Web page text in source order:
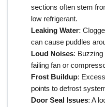
sections often stem
low refrigerant.
Leaking Water:
can cause puddles
Loud Noises: Buzzing
failing fan or
Frost Buildup:
points to defrost
Door Seal Issues: A